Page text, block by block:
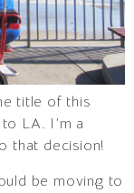
title of this
LA. I’m a
that decision!
be moving to